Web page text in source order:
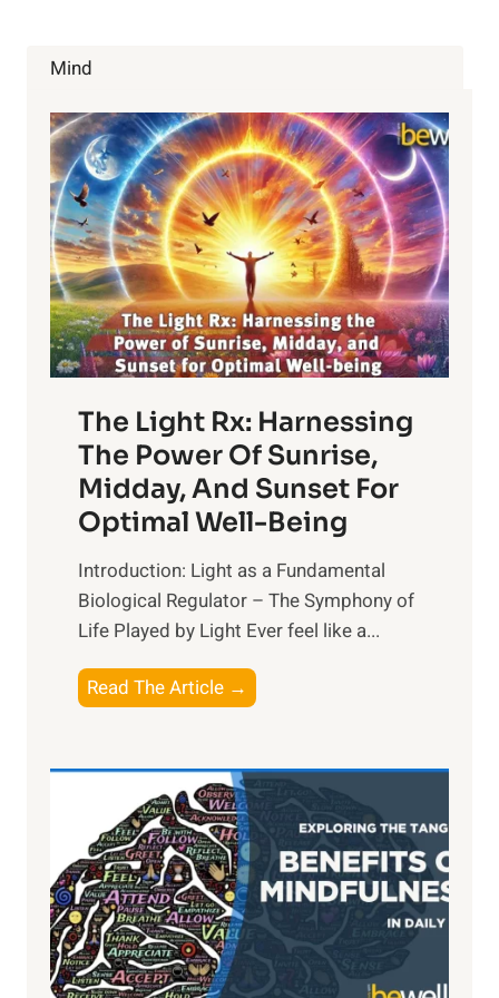
Mind
The Light Rx: Harnessing
The Power Of Sunrise,
Midday, And Sunset For
Optimal Well-Being
Introduction: Light as a Fundamental
Biological Regulator – The Symphony of
Life Played by Light Ever feel like a...
Read The Article →
L
i
g
h
t
R
x
: